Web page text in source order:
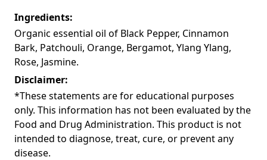
Ingredients:
Organic essential oil of Black Pepper, Cinnamon
Bark, Patchouli, Orange, Bergamot, Ylang Ylang,
Rose, Jasmine.
Disclaimer:
*These statements are for educational purposes
only. This information has not been evaluated by the
Food and Drug Administration. This product is not
intended to diagnose, treat, cure, or prevent any
disease.